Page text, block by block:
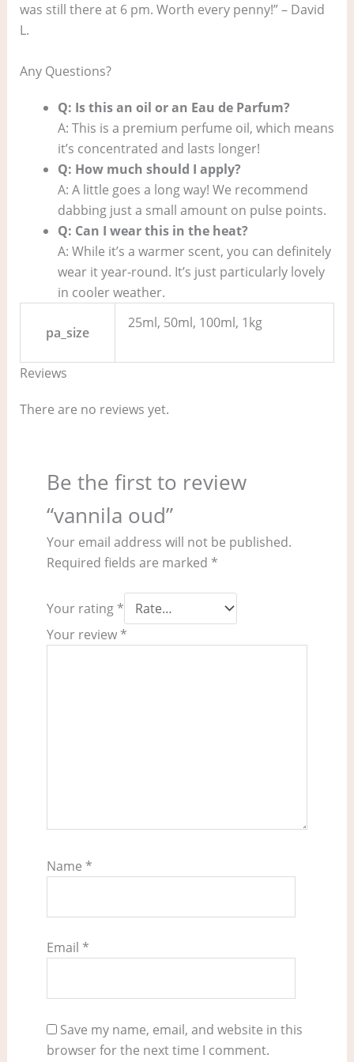
was still there at 6 pm. Worth every penny!” – David
L.
Any Questions?
Q: Is this an oil or an Eau de Parfum?
A: This is a premium perfume oil, which means
it’s concentrated and lasts longer!
Q: How much should I apply?
A: A little goes a long way! We recommend
dabbing just a small amount on pulse points.
Q: Can I wear this in the heat?
A: While it’s a warmer scent, you can definitely
wear it year-round. It’s just particularly lovely
in cooler weather.
pa_size
25ml, 50ml, 100ml, 1kg
Reviews
There are no reviews yet.
Be the first to review
“vannila oud”
Your email address will not be published.
Required fields are marked *
Your rating *
Your review *
Name *
Email *
Save my name, email, and website in this
browser for the next time I comment.